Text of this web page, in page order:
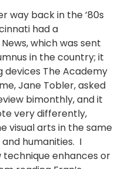
way back in the ’80s
had a
which was sent
in the country; it
The Academy
Jane Tobler, asked
bimonthly, and it
very differently,
visual arts in the same
humanities. I
enhances or